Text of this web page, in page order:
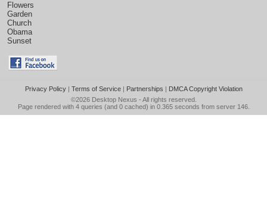
Flowers
Garden
Church
Obama
Sunset
Privacy Policy| Terms of Service| Partnerships | DMCA Copyright Violation
©2026 Desktop Nexus - All rights reserved.
Page rendered with 4 queries (and 0 cached) in 0.365 seconds from server 146.